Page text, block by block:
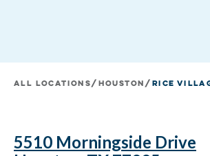
All Locations/ houston / Rice
5510 Morningside Drive